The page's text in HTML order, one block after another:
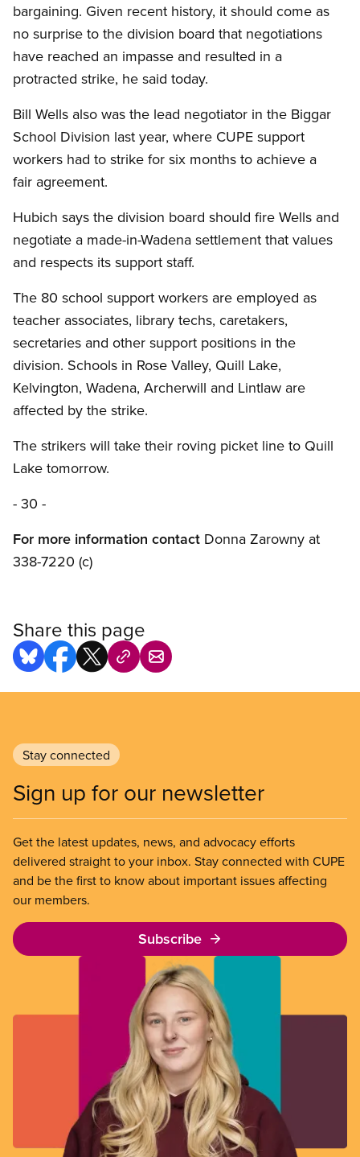
bargaining. Given recent history, it should come as
no surprise to the division board that negotiations
have reached an impasse and resulted in a
protracted strike, he said today.
Bill Wells also was the lead negotiator in the Biggar
School Division last year, where CUPE support
workers had to strike for six months to achieve a
fair agreement.
Hubich says the division board should fire Wells and
negotiate a made-in-Wadena settlement that values
and respects its support staff.
The 80 school support workers are employed as
teacher associates, library techs, caretakers,
secretaries and other support positions in the
division. Schools in Rose Valley, Quill Lake,
Kelvington, Wadena, Archerwill and Lintlaw are
affected by the strike.
The strikers will take their roving picket line to Quill
Lake tomorrow.
- 30 -
For more information contact Donna Zarowny at
338-7220 (c)
Share this page
Stay connected
Sign up for our newsletter
Get the latest updates, news, and advocacy efforts
delivered straight to your inbox. Stay connected with CUPE
and be the first to know about important issues affecting
our members.
Subscribe